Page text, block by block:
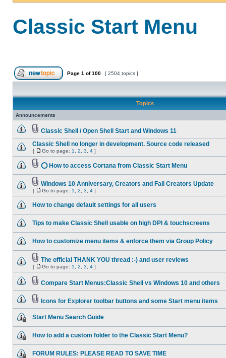
Classic Start Menu
Page 1 of100 [ 2504 topics ]
Topics
Announcements
Classic Shell / Open Shell Start and Windows 11
Classic Shell no longer in development. Source code released
[ Go to page: 1 2 3 4 ]
⭕ How to access Cortana from Classic Start Menu
Windows 10 Anniversary, Creators and Fall Creators Update
[ Go to page: 1 2 3 4 ]
How to change default settings for all users
Tips to make Classic Shell usable on high DPI & touchscreens
How to customize menu items & enforce them via Group Policy
The official THANK YOU thread :-) and user reviews
[ Go to page: 1 2 3 4 ]
Compare Start Menus:Classic Shell vs Windows 10 and others
Icons for Explorer toolbar buttons and some Start menu items
Start Menu Search Guide
How to add a custom folder to the Classic Start Menu?
FORUM RULES: PLEASE READ TO SAVE TIME